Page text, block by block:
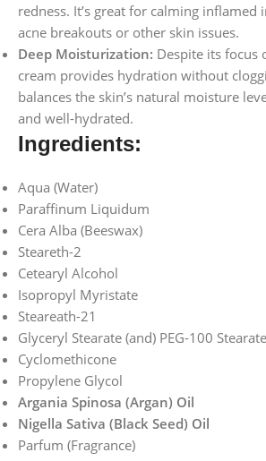
redness. It’s great for calming
acne breakouts or other skin issues.
Deep Moisturization: Despite its focus
cream provides hydration without
balances the skin’s natural moisture
and well-hydrated.
Ingredients:
Aqua (Water)
Paraffinum Liquidum
Cera Alba (Beeswax)
Steareth-2
Cetearyl Alcohol
Isopropyl Myristate
Steareath-21
Glyceryl Stearate (and) PEG-100 Stearate
Cyclomethicone
Propylene Glycol
Argania Spinosa (Argan) Oil
Nigella Sativa (Black Seed) Oil
Parfum (Fragrance)